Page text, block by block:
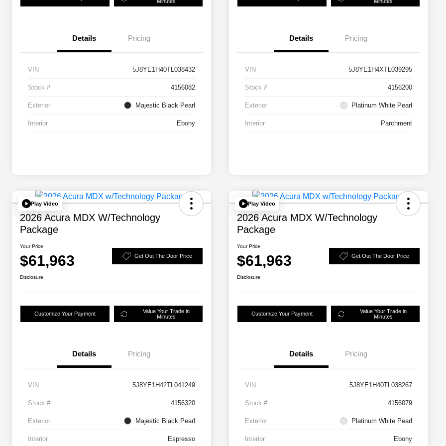
Details Pricing
VIN 5J8YE1H40TL038432
Stock # 4156082
Exterior Majestic Black Pearl
Interior Ebony
Details Pricing
VIN 5J8YE1H4XTL039295
Stock # 4156200
Exterior Platinum White Pearl
Interior Parchment
Play Video
2026 Acura MDX W/Technology
Package
Your Price
$61,963 Get Out The Door Price
Disclosure
Customize Your Payment
Value Your Trade in
Minutes
Details Pricing
VIN 5J8YE1H42TL041249
Stock # 4156320
Exterior Majestic Black Pearl
Interior Espresso
Play Video
2026 Acura MDX W/Technology
Package
Your Price
$61,963 Get Out The Door Price
Disclosure
Customize Your Payment
Value Your Trade in
Minutes
Details Pricing
VIN 5J8YE1H40TL038267
Stock # 4156079
Exterior Platinum White Pearl
Interior Ebony